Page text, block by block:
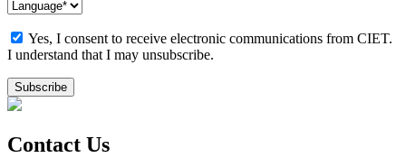
Yes, I consent to receive electronic communications from CIET.
I understand that I may unsubscribe.
Contact Us